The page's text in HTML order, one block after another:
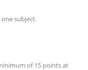
subject.
of 15 points at